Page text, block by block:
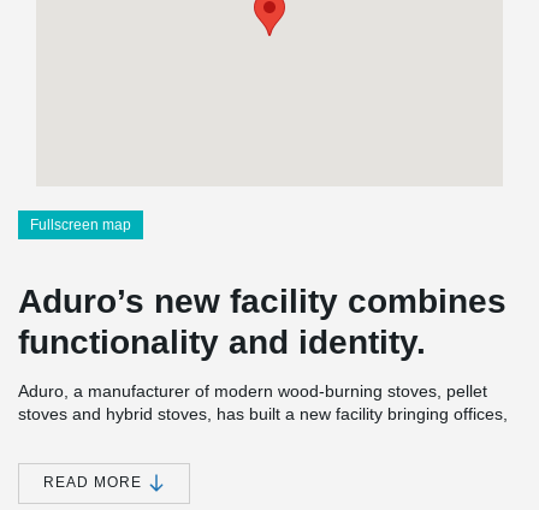
Fullscreen map
Aduro’s new facility combines
functionality and identity.
Aduro, a manufacturer of modern wood-burning stoves, pellet
stoves and hybrid stoves, has built a new facility bringing offices,
building has been designed with a strong focus on functionality
and an expression that reflects the company’s DNA.
READ MORE